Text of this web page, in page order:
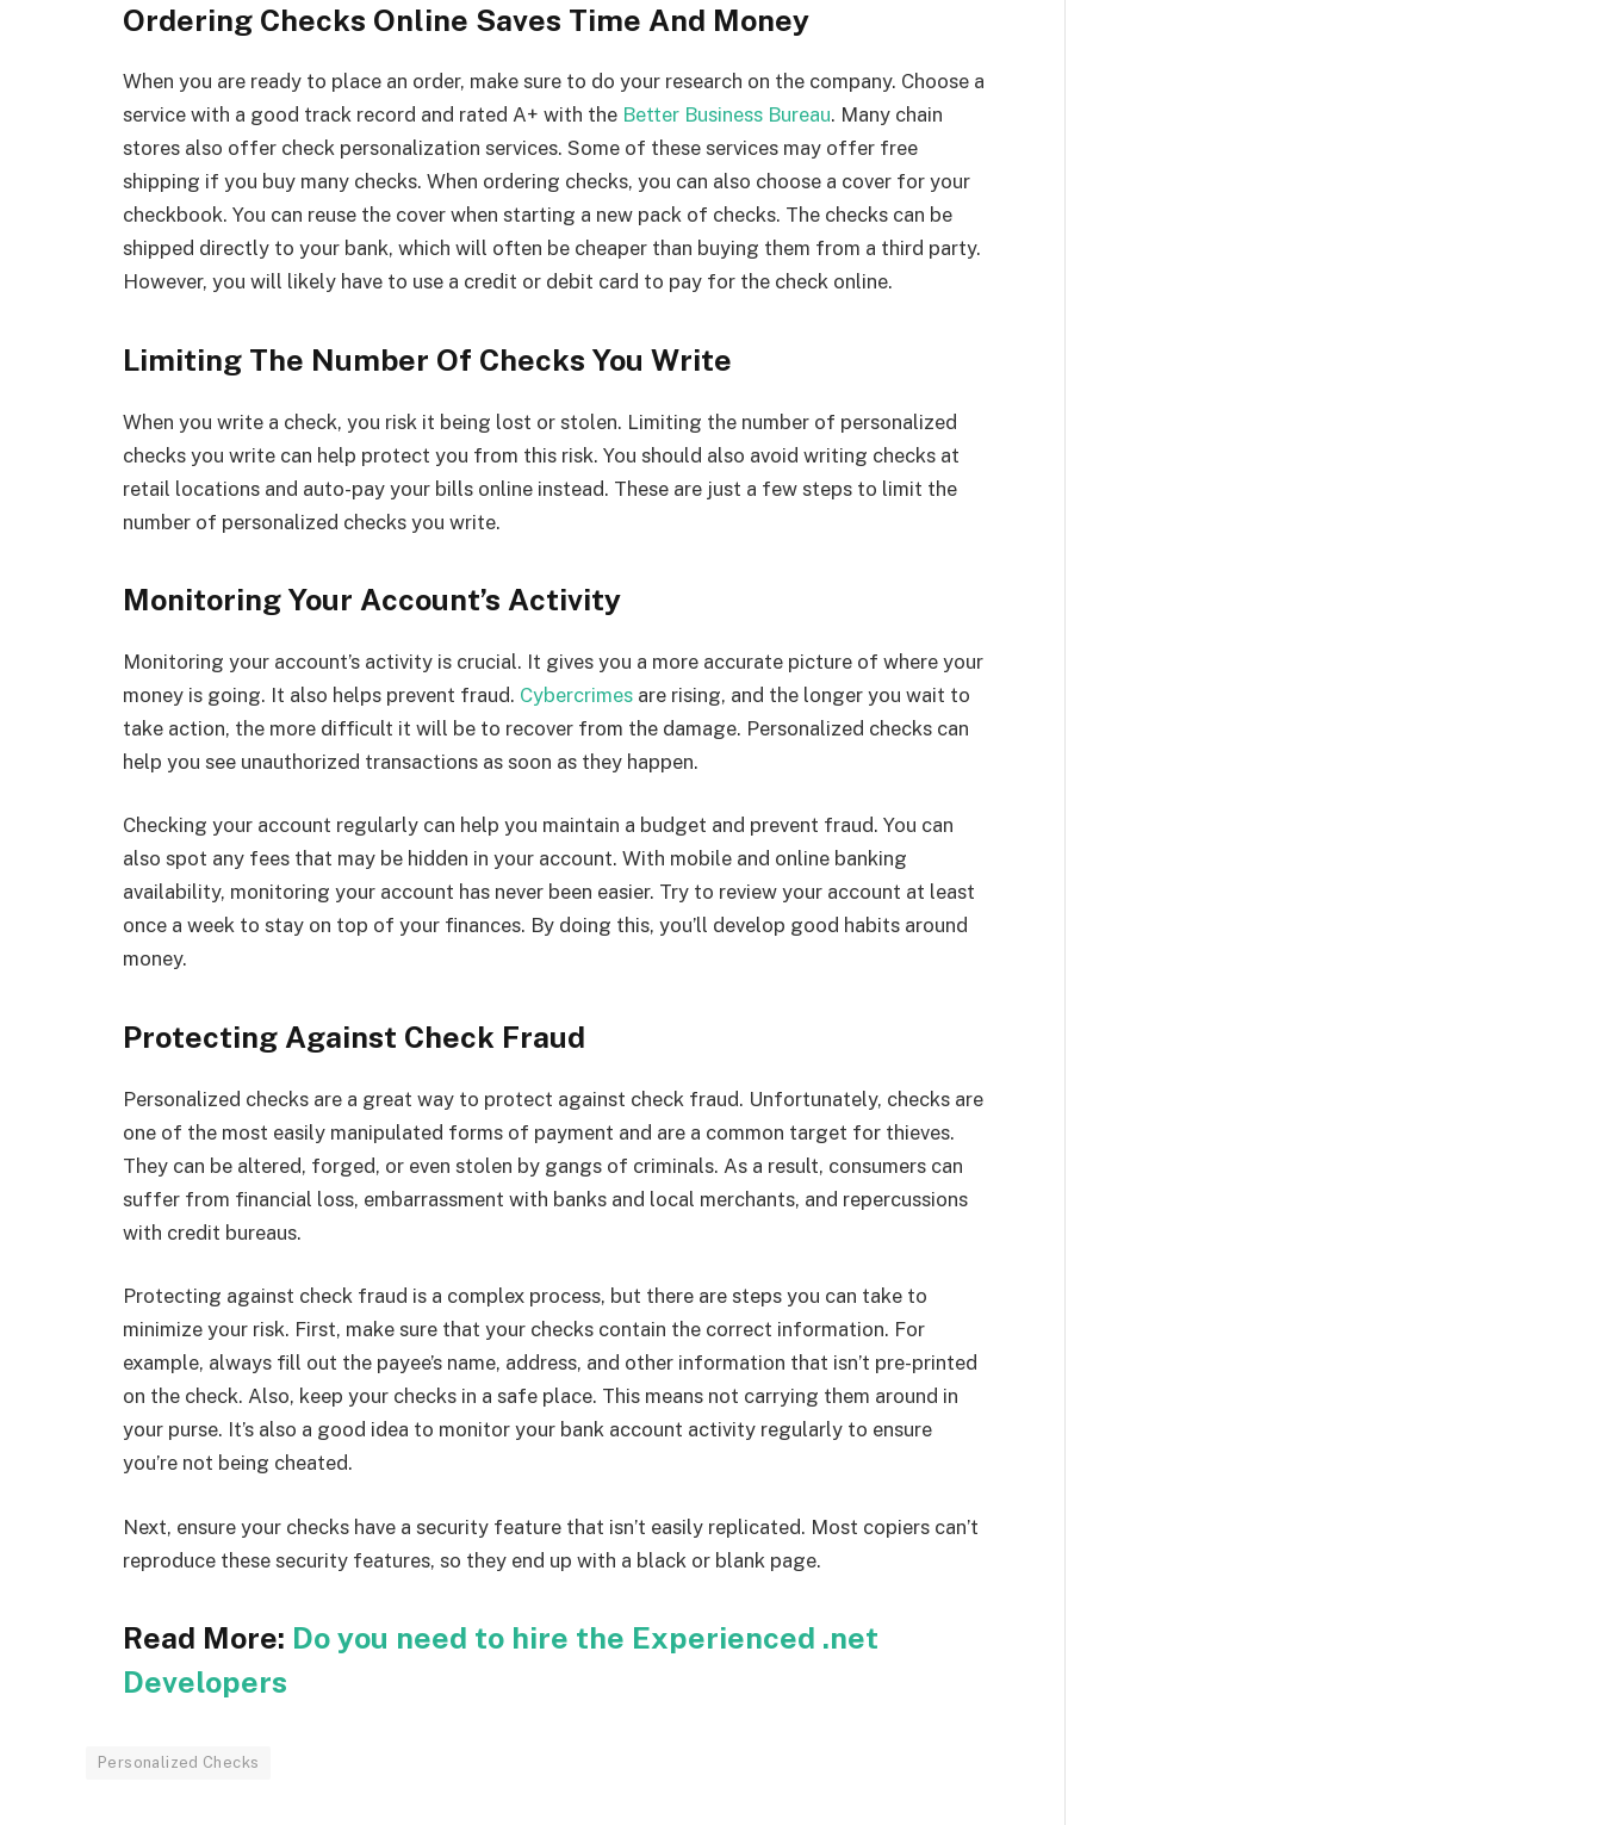
Ordering Checks Online Saves Time And Money
When you are ready to place an order, make sure to do your research on the company. Choose a
service with a good track record and rated A+ with the Better Business Bureau. Many chain
stores also offer check personalization services. Some of these services may offer free
shipping if you buy many checks. When ordering checks, you can also choose a cover for your
checkbook. You can reuse the cover when starting a new pack of checks. The checks can be
shipped directly to your bank, which will often be cheaper than buying them from a third party.
However, you will likely have to use a credit or debit card to pay for the check online.
Limiting The Number Of Checks You Write
When you write a check, you risk it being lost or stolen. Limiting the number of personalized
checks you write can help protect you from this risk. You should also avoid writing checks at
retail locations and auto-pay your bills online instead. These are just a few steps to limit the
number of personalized checks you write.
Monitoring Your Account’s Activity
Monitoring your account’s activity is crucial. It gives you a more accurate picture of where your
money is going. It also helps prevent fraud. Cybercrimes are rising, and the longer you wait to
take action, the more difficult it will be to recover from the damage. Personalized checks can
help you see unauthorized transactions as soon as they happen.
Checking your account regularly can help you maintain a budget and prevent fraud. You can
also spot any fees that may be hidden in your account. With mobile and online banking
availability, monitoring your account has never been easier. Try to review your account at least
once a week to stay on top of your finances. By doing this, you’ll develop good habits around
money.
Protecting Against Check Fraud
Personalized checks are a great way to protect against check fraud. Unfortunately, checks are
one of the most easily manipulated forms of payment and are a common target for thieves.
They can be altered, forged, or even stolen by gangs of criminals. As a result, consumers can
suffer from financial loss, embarrassment with banks and local merchants, and repercussions
with credit bureaus.
Protecting against check fraud is a complex process, but there are steps you can take to
minimize your risk. First, make sure that your checks contain the correct information. For
example, always fill out the payee’s name, address, and other information that isn’t pre-printed
on the check. Also, keep your checks in a safe place. This means not carrying them around in
your purse. It’s also a good idea to monitor your bank account activity regularly to ensure
you’re not being cheated.
Next, ensure your checks have a security feature that isn’t easily replicated. Most copiers can’t
reproduce these security features, so they end up with a black or blank page.
Read More: Do you need to hire the Experienced .net
Developers
Personalized Checks